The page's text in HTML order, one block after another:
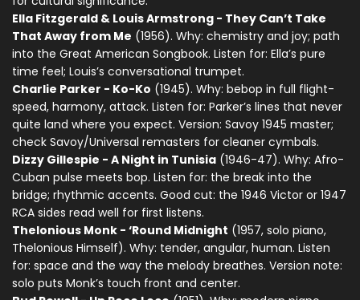
Ella Fitzgerald & Louis Armstrong - They Can’t Take
That Away from Me (1956). Why: chemistry and joy; path
into the Great American Songbook. Listen for: Ella’s pure
time feel; Louis’s conversational trumpet.
Charlie Parker - Ko-Ko (1945). Why: bebop in full flight-
speed, harmony, attack. Listen for: Parker’s lines that never
quite land where you expect. Version: Savoy 1945 master;
check Savoy/Universal remasters for cleaner cymbals.
Dizzy Gillespie - A Night in Tunisia (1946-47). Why: Afro-
Cuban pulse meets bop. Listen for: the break into the
bridge; rhythmic accents. Good cut: the 1946 Victor or 1947
RCA sides read well for first listens.
Thelonious Monk - ‘Round Midnight (1957, solo piano,
Thelonious Himself). Why: tender, angular, human. Listen
for: space and the way the melody breathes. Version note:
solo puts Monk’s touch front and center.